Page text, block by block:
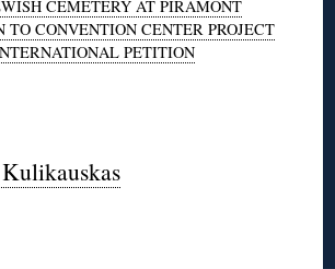
CEMETERY AT PIRAMÓNT
TO CONVENTION CENTER PROJECT
PETITION